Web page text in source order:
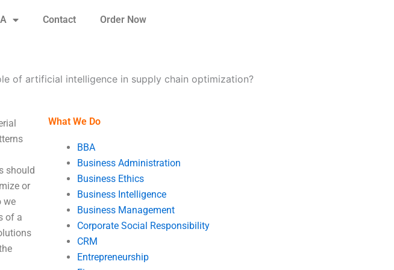
Contact Order Now
of artificial intelligence in supply chain optimization?
should
or
we
of a
What We Do
BBA
Business Administration
Business Ethics
Business Intelligence
Business Management
Corporate Social Responsibility
CRM
Entrepreneurship